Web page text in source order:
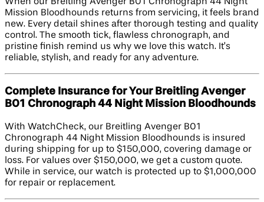
When our Breitling Avenger B01 Chronograph 44 Night
Mission Bloodhounds returns from servicing, it feels brand
new. Every detail shines after thorough testing and quality
control. The smooth tick, flawless chronograph, and
pristine finish remind us why we love this watch. It’s
reliable, stylish, and ready for any adventure.
Complete Insurance for Your Breitling Avenger
B01 Chronograph 44 Night Mission Bloodhounds
With WatchCheck, our Breitling Avenger B01
Chronograph 44 Night Mission Bloodhounds is insured
during shipping for up to $150,000, covering damage or
loss. For values over $150,000, we get a custom quote.
While in service, our watch is protected up to $1,000,000
for repair or replacement.